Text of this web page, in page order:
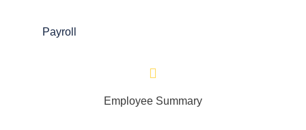
Payroll
Employee Summary